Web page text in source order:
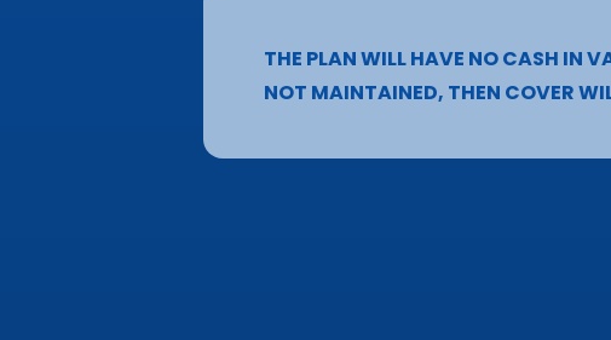
THE PLAN WILL HAVE NO CASH IN
NOT MAINTAINED, THEN COVER